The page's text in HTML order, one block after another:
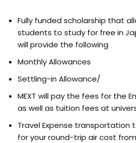
Fully funded scholarship that
students to study for free in
will provide the following
Monthly Allowances
Settling-in Allowance/
MEXT will pay the fees for the
as well as tuition fees at
Travel Expense transportation
for your round-trip air cost